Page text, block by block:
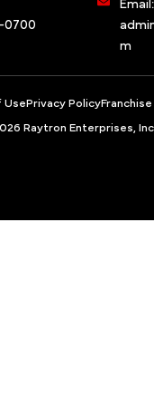
0700
Email:
m
UsePrivacy Policy
Raytron Enterprises,